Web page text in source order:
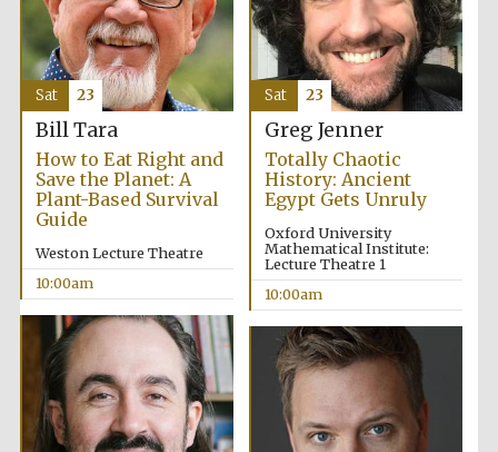
Private bank -
London
Bill Tara
How to Eat Right and
Save the Planet: A
Plant-Based Survival
Guide
Weston Lecture Theatre
10:00am
Sat 23
Greg Jenner
Totally Chaotic
History: Ancient
Egypt Gets Unruly
Oxford University
Mathematical Institute:
Lecture Theatre 1
10:00am
Sat 23